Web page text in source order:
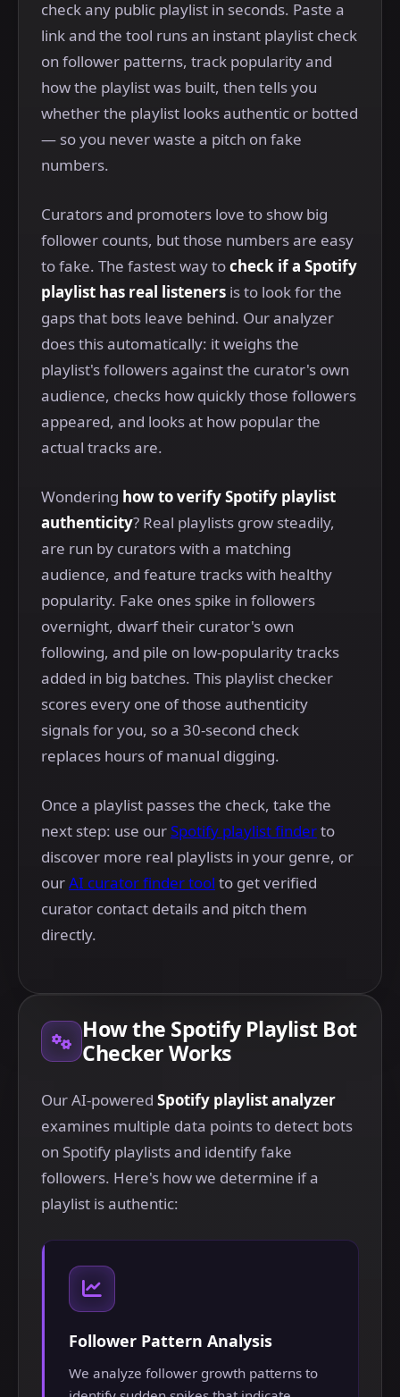
check any public playlist in seconds. Paste a
link and the tool runs an instant playlist check
on follower patterns, track popularity and
how the playlist was built, then tells you
whether the playlist looks authentic or botted
— so you never waste a pitch on fake
numbers.
Curators and promoters love to show big
follower counts, but those numbers are easy
to fake. The fastest way tocheck if a Spotify
playlist has real listeners is to look for the
gaps that bots leave behind. Our analyzer
does this automatically: it weighs the
playlist's followers against the curator's own
audience, checks how quickly those followers
appeared, and looks at how popular the
actual tracks are.
Wondering how to verify Spotify playlist
authenticity? Real playlists grow steadily,
are run by curators with a matching
audience, and feature tracks with healthy
popularity. Fake ones spike in followers
overnight, dwarf their curator's own
following, and pile on low-popularity tracks
added in big batches. This playlist checker
scores every one of those authenticity
signals for you, so a 30-second check
replaces hours of manual digging.
Once a playlist passes the check, take the
next step: use ourSpotify playlist finderto
discover more real playlists in your genre, or
ourAI curator finder tool to get verified
curator contact details and pitch them
directly.
How the Spotify Playlist Bot
Checker Works
Our AI-powered Spotify playlist analyzer
examines multiple data points to detect bots
on Spotify playlists and identify fake
followers. Here's how we determine if a
playlist is authentic:
Follower Pattern Analysis
We analyze follower growth patterns to